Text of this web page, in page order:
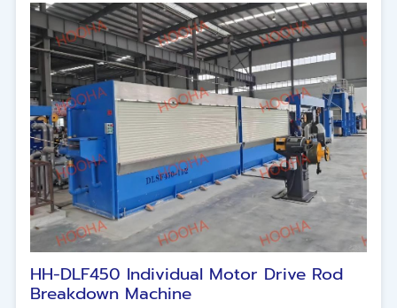
unshielded silicone coated cable, EV
automotive cable, EV charger cable, as well as
UL series electrical connection cable , etc.
HH-DLF450 Individual Motor Drive Rod
Breakdown Machine